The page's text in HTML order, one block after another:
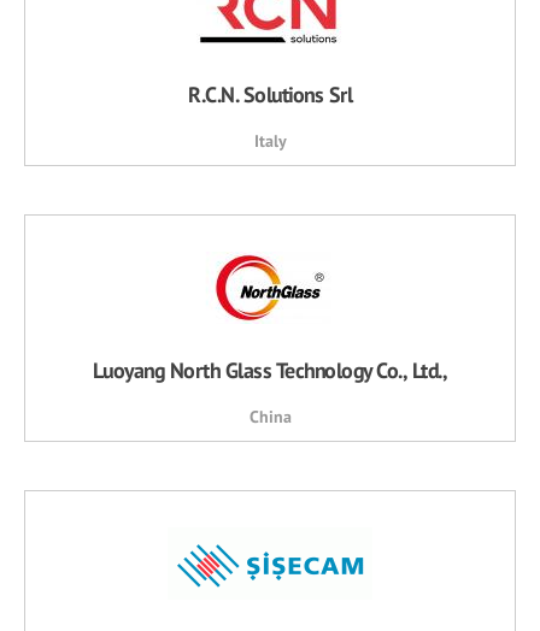
R.C.N. Solutions Srl
Italy
Luoyang North Glass Technology Co., Ltd.,
China